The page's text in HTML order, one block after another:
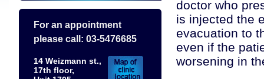
For an appointment
please call: 03-5476685
14 Weizmann st.,
17th floor,
doctor who
is injected the
evacuation to
even if the
worsening in